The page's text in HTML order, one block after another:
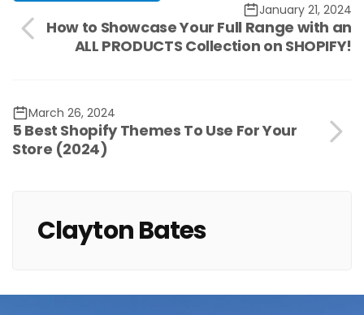
January 21, 2024
How to Showcase Your Full Range with an
ALL PRODUCTS Collection on SHOPIFY!
March 26, 2024
5 Best Shopify Themes To Use For Your
Store (2024)
Clayton Bates